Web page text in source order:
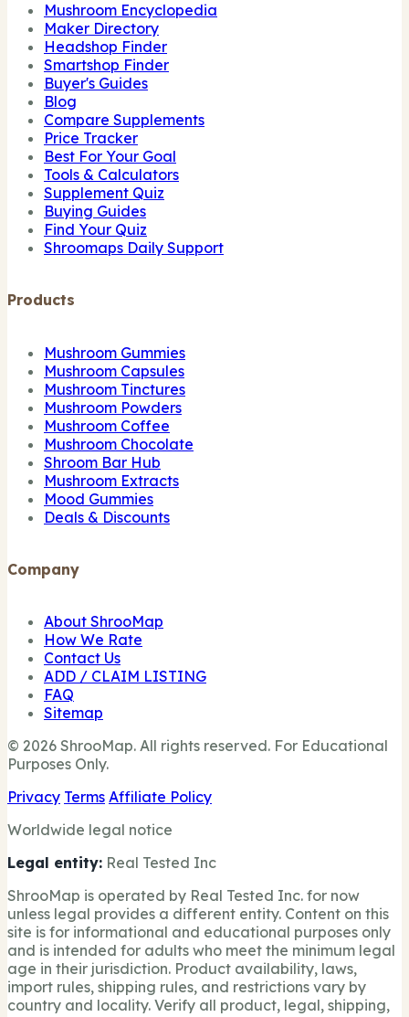
Mushroom Encyclopedia
Maker Directory
Headshop Finder
Smartshop Finder
Buyer's Guides
Blog
Compare Supplements
Price Tracker
Best For Your Goal
Tools & Calculators
Supplement Quiz
Buying Guides
Find Your Quiz
Shroomaps Daily Support
Products
Mushroom Gummies
Mushroom Capsules
Mushroom Tinctures
Mushroom Powders
Mushroom Coffee
Mushroom Chocolate
Shroom Bar Hub
Mushroom Extracts
Mood Gummies
Deals & Discounts
Company
About ShrooMap
How We Rate
Contact Us
ADD / CLAIM LISTING
FAQ
Sitemap
© 2026 ShrooMap. All rights reserved. For Educational
Purposes Only.
Privacy Terms Affiliate Policy
Worldwide legal notice
Legal entity: Real Tested Inc
ShrooMap is operated by Real Tested Inc. for now
unless legal provides a different entity. Content on this
site is for informational and educational purposes only
and is intended for adults who meet the minimum legal
age in their jurisdiction. Product availability, laws,
import rules, shipping rules, and restrictions vary by
country and locality. Verify all product, legal, shipping,